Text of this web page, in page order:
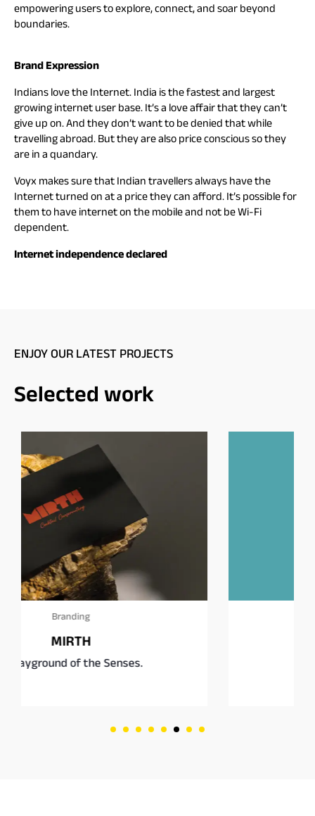
empowering users to explore, connect, and soar beyond
boundaries.
Brand Expression
Indians love the Internet. India is the fastest and largest
growing internet user base. It’s a love affair that they can’t
give up on. And they don’t want to be denied that while
travelling abroad. But they are also price conscious so they
are in a quandary.
Voyx makes sure that Indian travellers always have the
Internet turned on at a price they can afford. It’s possible for
them to have internet on the mobile and not be Wi-Fi
dependent.
Internet independence declared
ENJOY OUR LATEST PROJECTS
Selected work
Fast food, rethought.